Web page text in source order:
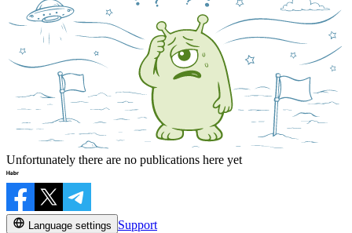
Unfortunately there are no publications here yet
Language settings
Support